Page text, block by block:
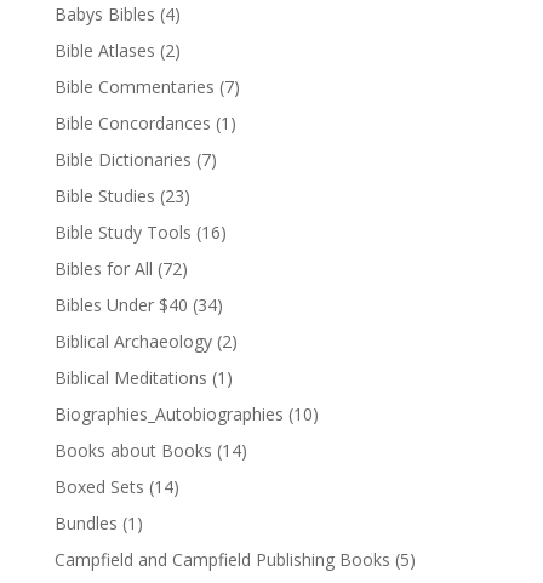
Babys Bibles (4)
Bible Atlases (2)
Bible Commentaries (7)
Bible Concordances (1)
Bible Dictionaries (7)
Bible Studies (23)
Bible Study Tools (16)
Bibles for All (72)
Bibles Under $40 (34)
Biblical Archaeology (2)
Biblical Meditations (1)
Biographies_Autobiographies (10)
Books about Books (14)
Boxed Sets (14)
Bundles (1)
Campfield and Campfield Publishing Books (5)